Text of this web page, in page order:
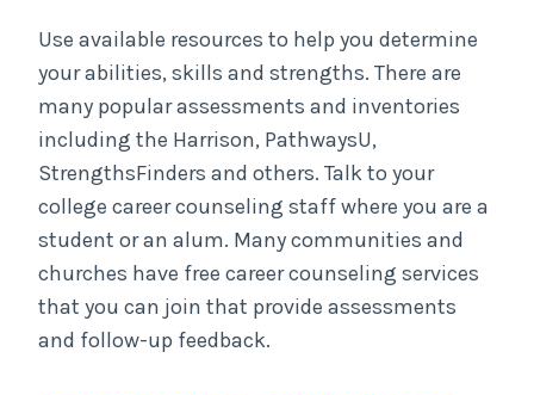
Use available resources to help you determine
your abilities, skills and strengths. There are
many popular assessments and inventories
including the Harrison, PathwaysU,
StrengthsFinders and others. Talk to your
college career counseling staff where you are a
student or an alum. Many communities and
churches have free career counseling services
that you can join that provide assessments
and follow-up feedback.